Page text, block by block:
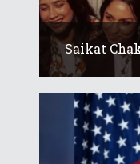
Saikat